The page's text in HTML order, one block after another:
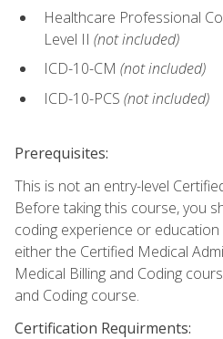
Healthcare Professional
Level II (not included)
ICD-10-CM (not included)
ICD-10-PCS (not included)
Prerequisites:
This is not an entry-level
Before taking this course, you
coding experience or
either the Certified Medical
Medical Billing and Coding
and Coding course.
Certification Requirments: